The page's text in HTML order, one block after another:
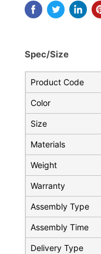
Spec/Size
Product Code
Color
Size
Materials
Weight
Warranty
Assembly Type
Assembly Time
Delivery Type